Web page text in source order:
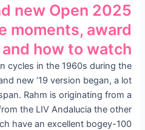
new Open 2025
moments, award
how to watch
cycles in the 1960s during the
new ’19 version began, a lot
Rahm is originating from a
the LIV Andalucia the other
have an excellent bogey-100